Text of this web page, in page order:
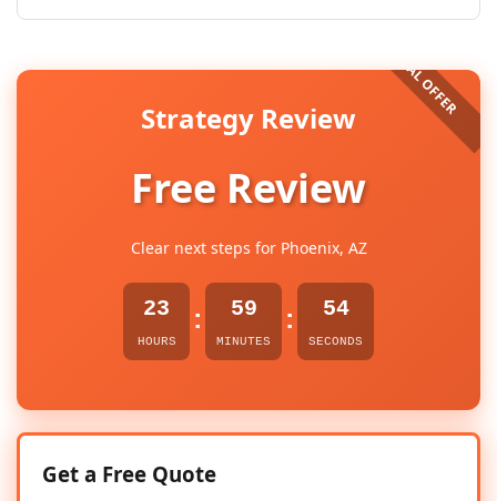
Strategy Review
Free Review
Clear next steps for Phoenix, AZ
23
HOURS
: 59
MINUTES
: 54
SECONDS
Get a Free Quote